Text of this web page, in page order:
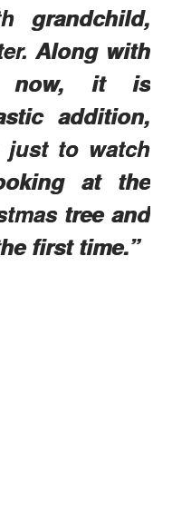
grandchild,
Along with
now, it is
addition,
to watch
at the
tree and
first time.”